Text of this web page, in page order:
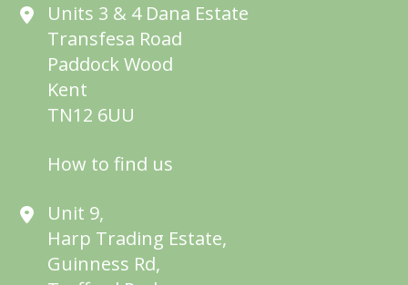
Units 3 & 4 Dana Estate
Transfesa Road
Paddock Wood
Kent
TN12 6UU
How to find us
Unit 9,
Harp Trading Estate,
Guinness Rd,